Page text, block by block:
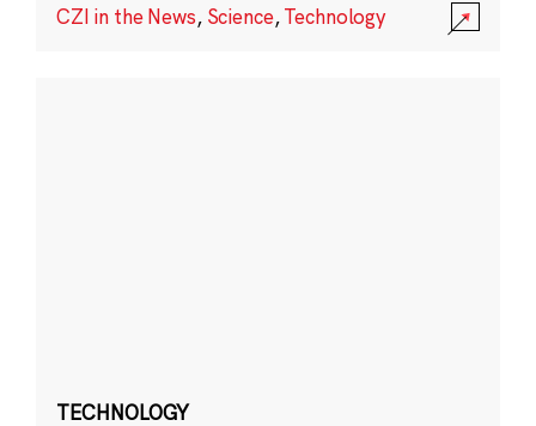
CZI in the News, Science,Technology
TECHNOLOGY